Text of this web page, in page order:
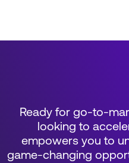
Ready for go-to-
looking to
empowers you to
game-changing